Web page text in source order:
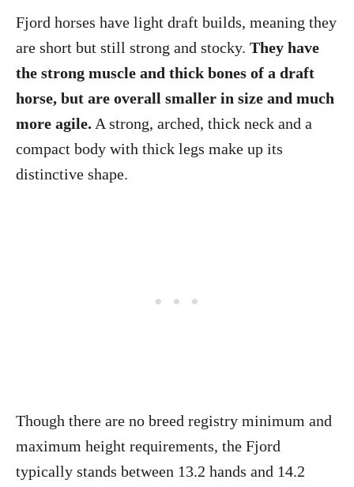
Fjord horses have light draft builds, meaning they
are short but still strong and stocky. They have
the strong muscle and thick bones of a draft
horse, but are overall smaller in size and much
more agile. A strong, arched, thick neck and a
compact body with thick legs make up its
distinctive shape.
Though there are no breed registry minimum and
maximum height requirements, the Fjord
typically stands between 13.2 hands and 14.2